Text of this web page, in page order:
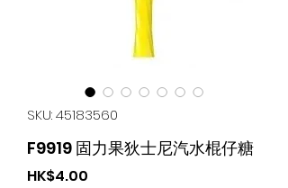
SKU: 45183560
F9919 固力果狄士尼汽水棍仔糖
HK$4.00